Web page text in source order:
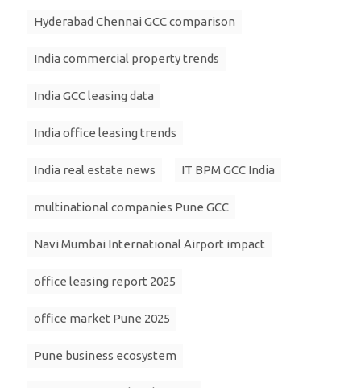
Hyderabad Chennai GCC comparison
India commercial property trends
India GCC leasing data
India office leasing trends
India real estate news IT BPM GCC India
multinational companies Pune GCC
Navi Mumbai International Airport impact
office leasing report 2025
office market Pune 2025
Pune business ecosystem